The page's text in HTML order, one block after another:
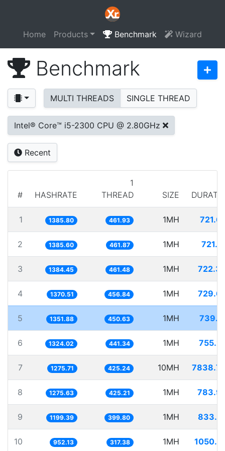
Home Products Benchmark Wizard
Benchmark
MULTI THREADS SINGLE THREAD
Intel® Core™ i5-2300 CPU @ 2.80GHz
Recent
# HASHRATE
1
THREAD
SIZE
1 1385.80 461.93 1MH
2 1385.60 461.87 1MH
3 1384.45 461.48 1MH
4 1370.51 456.84 1MH
5 1351.88 450.63 1MH
6 1324.02 441.34 1MH
7 1275.71 425.24 10MH
8 1275.63 425.21 1MH
9 1199.39 399.80 1MH
10 952.13 317.38 1MH